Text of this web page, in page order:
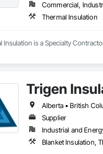
Commercial,
Thermal Insulation
Insulation is a Specialty
Trigen
Alberta • British
Supplier
Industrial and
Blanket Insulation,